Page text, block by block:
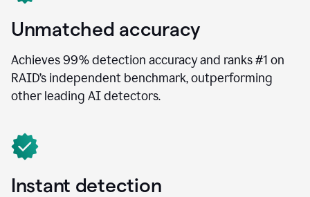
Unmatched accuracy
Achieves 99% detection accuracy and ranks #1 on
RAID’s independent benchmark, outperforming
other leading AI detectors.
Instant detection